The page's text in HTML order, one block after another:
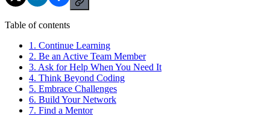
Table of contents
1. Continue Learning
2. Be an Active Team Member
3. Ask for Help When You Need It
4. Think Beyond Coding
5. Embrace Challenges
6. Build Your Network
7. Find a Mentor